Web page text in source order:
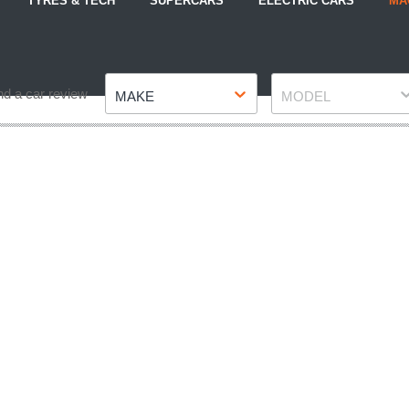
a car review MAKE MODEL